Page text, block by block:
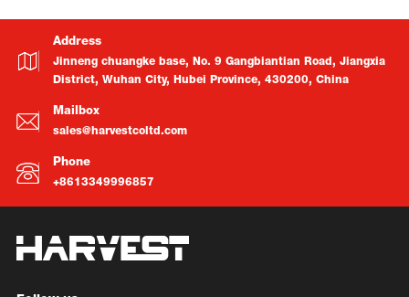
Address
Jinneng chuangke base, No. 9 Gangbiantian Road, Jiangxia
District, Wuhan City, Hubei Province, 430200, China
Mailbox
sales@harvestcoltd.com
Phone
+8613349996857